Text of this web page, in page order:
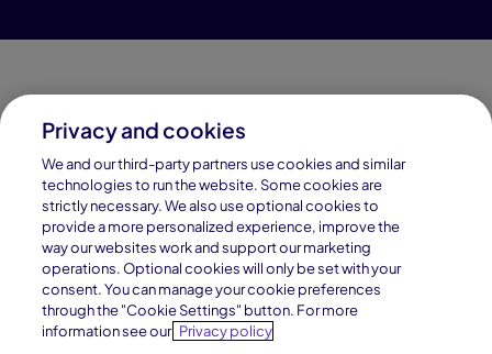
Connections Academy is a part of Pearson, the world's
leading learning company.
Connections Academy is a division of
Connections Education LLC, which is accredited
by Cognia, formerly AdvancED.
© 1996–2026 Pearson. All rights reserved, including
Privacy and cookies
We and our third-party partners use cookies and similar
technologies to run the website. Some cookies are
strictly necessary. We also use optional cookies to
provide a more personalized experience, improve the
way our websites work and support our marketing
operations. Optional cookies will only be set with your
consent. You can manage your cookie preferences
through the "Cookie Settings" button. For more
information see our Privacy policy